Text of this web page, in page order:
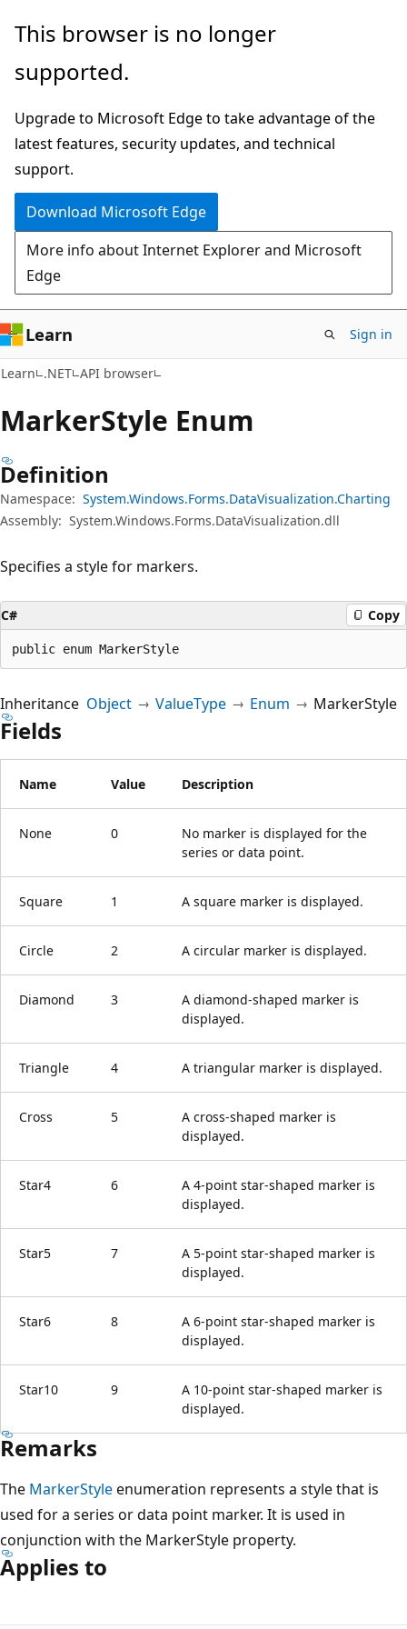
Skip
main
Skip
in-
navigation
Skip
Ask
chat
experience
This browser is no longer
supported.
Upgrade to Microsoft Edge to take advantage of the
latest features, security updates, and technical
support.
Download Microsoft Edge
More info about Internet Explorer and Microsoft
Edge
Learn Sign in
Learn .NET API browser
MarkerStyle Enum
Definition
Namespace: System.Windows.Forms.DataVisualization.Charting
Assembly: System.Windows.Forms.DataVisualization.dll
Specifies a style for markers.
C# Copy
public enum MarkerStyle
Inheritance Object ValueType Enum MarkerStyle
Fields
Name Value Description
None 0
No marker is displayed for the
series or data point.
Square 1 A square marker is displayed.
Circle 2 A circular marker is displayed.
Diamond 3
A diamond-shaped marker is
displayed.
Triangle 4 A triangular marker is displayed.
Cross 5
A cross-shaped marker is
displayed.
Star4 6
A 4-point star-shaped marker is
displayed.
Star5 7
A 5-point star-shaped marker is
displayed.
Star6 8
A 6-point star-shaped marker is
displayed.
Star10 9
A 10-point star-shaped marker is
displayed.
Remarks
The MarkerStyleenumeration represents a style that is
used for a series or data point marker. It is used in
conjunction with the MarkerStyle property.
Applies to